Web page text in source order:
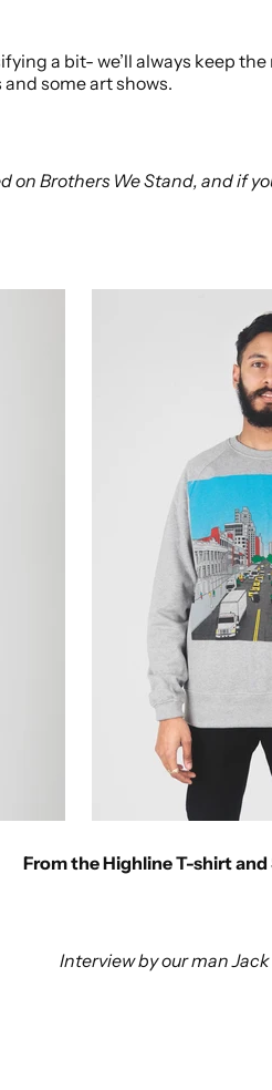
a bit- we’ll always keep
some art shows.
Brothers We Stand, and if
From the Highline T-shirt
Interview by our man Jack